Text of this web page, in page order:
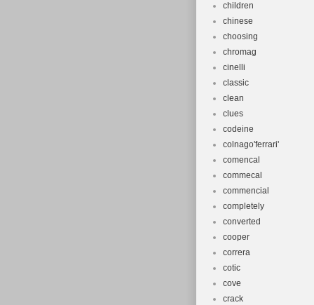
children
chinese
choosing
chromag
cinelli
classic
clean
clues
codeine
colnago'ferrari'
comencal
commecal
commencial
completely
converted
cooper
correra
cotic
cove
crack